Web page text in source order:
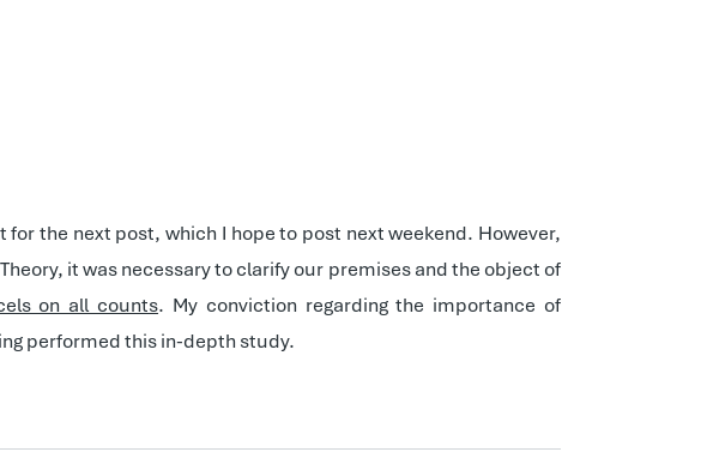
the next post, which I hope to post next weekend. However,
it was necessary to clarify our premises and the object of
on all counts. My conviction regarding the importance of
performed this in-depth study.